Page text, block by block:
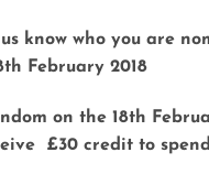
know who you are
February 2018
on the 18th
£30 credit to